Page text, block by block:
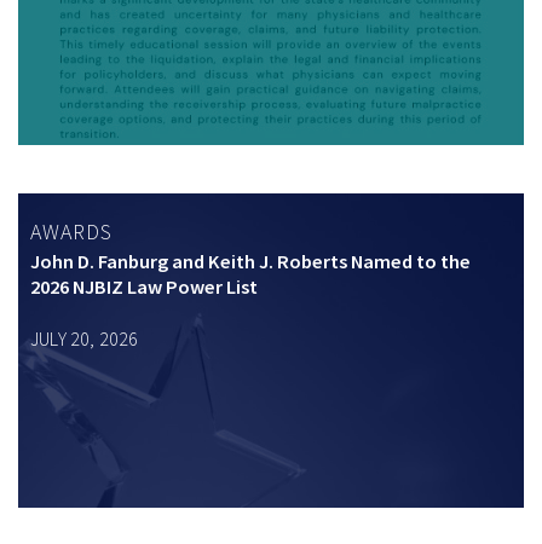
AWARDS
John D. Fanburg and Keith J. Roberts Named to the
2026 NJBIZ Law Power List
JULY 20, 2026